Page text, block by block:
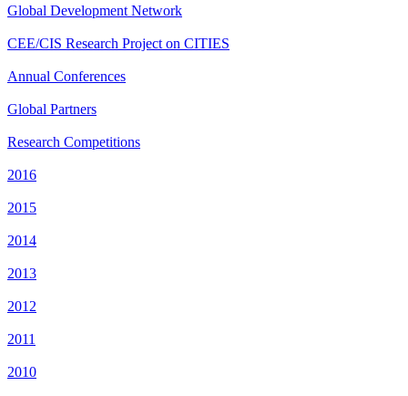
Global Development Network
CEE/CIS Research Project on CITIES
Annual Conferences
Global Partners
Research Competitions
2016
2015
2014
2013
2012
2011
2010